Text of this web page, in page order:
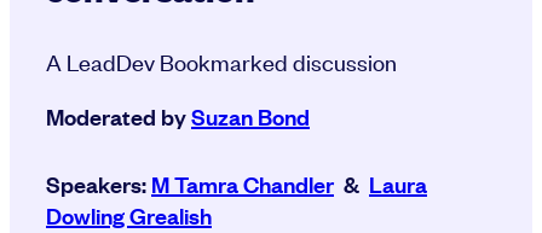
A LeadDev Bookmarked discussion
Moderated bySuzan Bond
Speakers:M Tamra Chandler & Laura
Dowling Grealish